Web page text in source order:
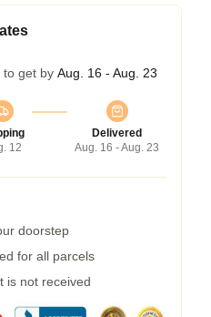
to get by Aug. 16 - Aug. 23
12
Delivered
Aug. 16 - Aug. 23
doorstep
for all parcels
is not received